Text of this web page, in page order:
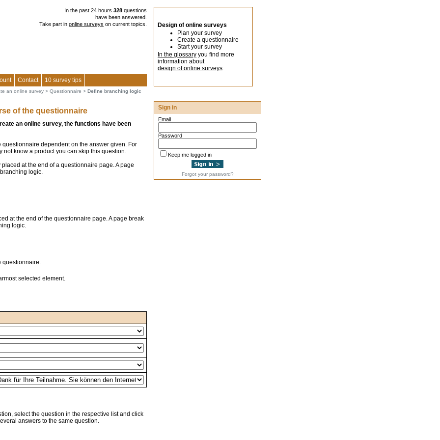
In the past 24 hours 328 questions
have been answered.
Take part in online surveys on current topics.
Design of online surveys
Plan your survey
Create a questionnaire
Start your survey
In the glossary you find more
information about
design of online surveys.
Contact 10 survey tips
an online survey > Questionnaire > Define branching logic
of the questionnaire
an online survey, the functions have been
dependent on the answer given. For
know a product you can skip this question.
at the end of a questionnaire page. A page
logic.
at the end of the questionnaire page. A page break
logic.
selected element.
select the question in the respective list and click
answers to the same question.
Sign in
Email
Password
Keep me logged in
Forgot your password?